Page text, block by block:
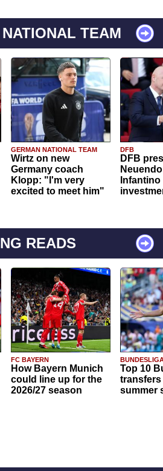
TEAM
GERMAN NATIONAL TEAM
Wirtz on new
Germany coach
Klopp: "I'm very
excited to meet him"
DFB
DFB
Infantino
READS
FC BAYERN
How Bayern Munich
could line up for the
2026/27 season
Top 10
transfers
summer